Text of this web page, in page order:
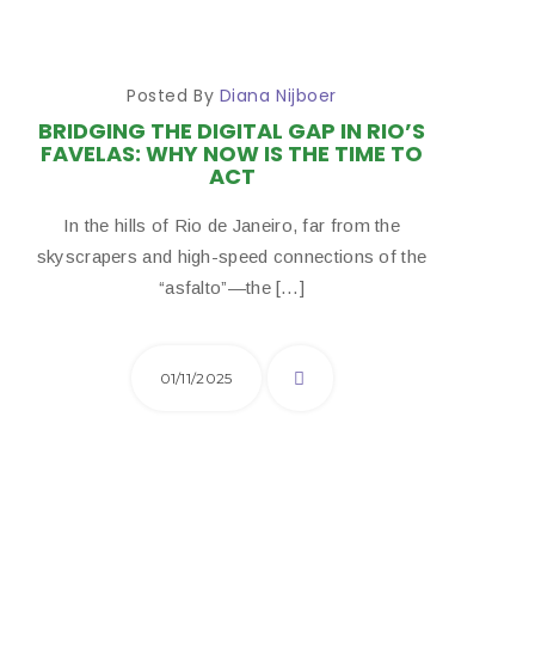
Posted By Diana Nijboer
BRIDGING THE DIGITAL GAP IN RIO’S
FAVELAS: WHY NOW IS THE TIME TO
ACT
In the hills of Rio de Janeiro, far from the
skyscrapers and high-speed connections of the
“asfalto”—the […]
01/11/2025